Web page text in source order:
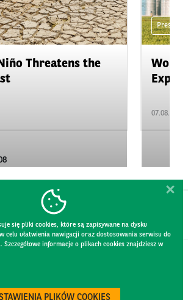
Threatens the
Press
07.08.2026
się pliki cookies, które są zapisywane na dysku
celu ułatwienia nawigacji oraz dostosowania serwisu do
informacje o plikach cookies znajdziesz w
PLIKÓW COOKIES